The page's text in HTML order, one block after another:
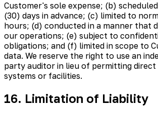
Customer's sole expense; (b)
(30) days in advance; (c) limited to
hours; (d) conducted in a manner that
our operations; (e) subject to
obligations; and (f) limited in scope to
data. We reserve the right to use an
party auditor in lieu of permitting
systems or facilities.
16. Limitation of Liability